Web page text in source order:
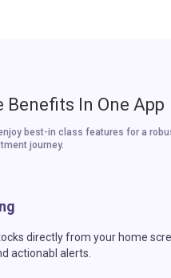
In One App
best-in class features for a
journey.
directly from your home
actionabl alerts.